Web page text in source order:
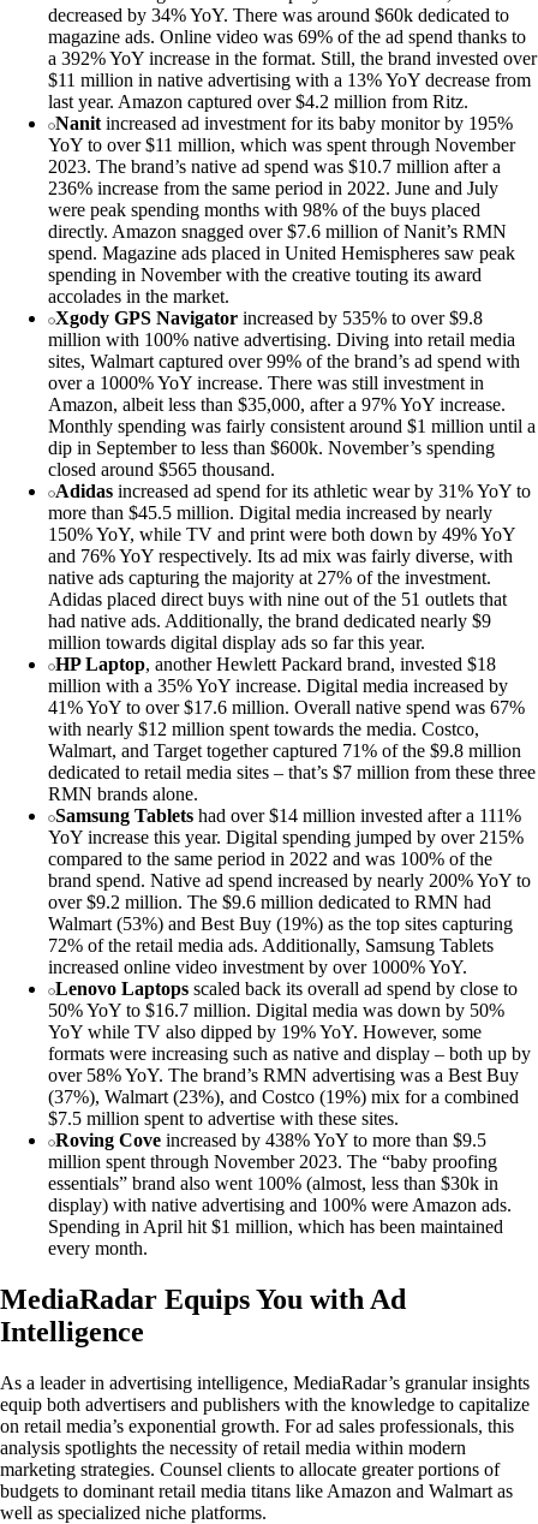
decreased by 34% YoY. There was around $60k dedicated to
magazine ads. Online video was 69% of the ad spend thanks to
a 392% YoY increase in the format. Still, the brand invested over
$11 million in native advertising with a 13% YoY decrease from
last year. Amazon captured over $4.2 million from Ritz.
Nanit increased ad investment for its baby monitor by 195%
YoY to over $11 million, which was spent through November
2023. The brand’s native ad spend was $10.7 million after a
236% increase from the same period in 2022. June and July
were peak spending months with 98% of the buys placed
directly. Amazon snagged over $7.6 million of Nanit’s RMN
spend. Magazine ads placed in United Hemispheres saw peak
spending in November with the creative touting its award
accolades in the market.
Xgody GPS Navigator increased by 535% to over $9.8
million with 100% native advertising. Diving into retail media
sites, Walmart captured over 99% of the brand’s ad spend with
over a 1000% YoY increase. There was still investment in
Amazon, albeit less than $35,000, after a 97% YoY increase.
Monthly spending was fairly consistent around $1 million until a
dip in September to less than $600k. November’s spending
closed around $565 thousand.
Adidas increased ad spend for its athletic wear by 31% YoY to
more than $45.5 million. Digital media increased by nearly
150% YoY, while TV and print were both down by 49% YoY
and 76% YoY respectively. Its ad mix was fairly diverse, with
native ads capturing the majority at 27% of the investment.
Adidas placed direct buys with nine out of the 51 outlets that
had native ads. Additionally, the brand dedicated nearly $9
million towards digital display ads so far this year.
HP Laptop, another Hewlett Packard brand, invested $18
million with a 35% YoY increase. Digital media increased by
41% YoY to over $17.6 million. Overall native spend was 67%
with nearly $12 million spent towards the media. Costco,
Walmart, and Target together captured 71% of the $9.8 million
dedicated to retail media sites – that’s $7 million from these three
RMN brands alone.
Samsung Tablets had over $14 million invested after a 111%
YoY increase this year. Digital spending jumped by over 215%
compared to the same period in 2022 and was 100% of the
brand spend. Native ad spend increased by nearly 200% YoY to
over $9.2 million. The $9.6 million dedicated to RMN had
Walmart (53%) and Best Buy (19%) as the top sites capturing
72% of the retail media ads. Additionally, Samsung Tablets
increased online video investment by over 1000% YoY.
Lenovo Laptops scaled back its overall ad spend by close to
50% YoY to $16.7 million. Digital media was down by 50%
YoY while TV also dipped by 19% YoY. However, some
formats were increasing such as native and display – both up by
over 58% YoY. The brand’s RMN advertising was a Best Buy
(37%), Walmart (23%), and Costco (19%) mix for a combined
$7.5 million spent to advertise with these sites.
Roving Cove increased by 438% YoY to more than $9.5
million spent through November 2023. The “baby proofing
essentials” brand also went 100% (almost, less than $30k in
display) with native advertising and 100% were Amazon ads.
Spending in April hit $1 million, which has been maintained
every month.
MediaRadar Equips You with Ad
Intelligence
As a leader in advertising intelligence, MediaRadar’s granular insights
equip both advertisers and publishers with the knowledge to capitalize
on retail media’s exponential growth. For ad sales professionals, this
analysis spotlights the necessity of retail media within modern
marketing strategies. Counsel clients to allocate greater portions of
budgets to dominant retail media titans like Amazon and Walmart as
well as specialized niche platforms.